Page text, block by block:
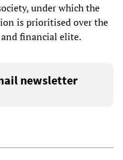
under which the
is prioritised over the
financial elite.
newsletter